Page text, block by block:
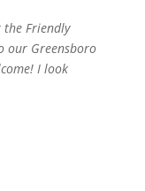
the Friendly
our Greensboro
I look